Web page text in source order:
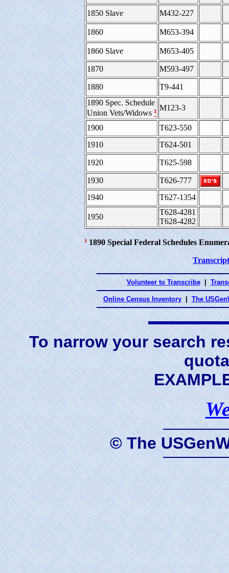
1850 Slave M432-227
1860 M653-394
1860 Slave M653-405
1870 M593-497
1880
T9-441
1890 Spec. Schedule
Union Vets/Widows ¹ M123-3
1900
T623-550
1910
T624-501
1920 T625-598
1930
T626-777
1940
T627-1354
1950
T628-4281
T628-4282
¹ 1890 Special Federal Schedules
Volunteer to Transcribe
Online Census Inventory The
To narrow your search
© The